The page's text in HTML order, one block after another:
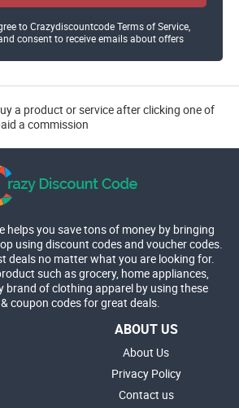
to Crazydiscountcode Terms of Service,
consent to receive emails about offers
a product or service after clicking one of
a commission
helps you save tons of money by bringing
using discount codes and voucher codes.
deals no matter what you are looking for.
such as grocery, home appliances,
brand of clothing apparel by using these
coupon codes for great deals.
ABOUT US
About Us
Privacy Policy
Contact us